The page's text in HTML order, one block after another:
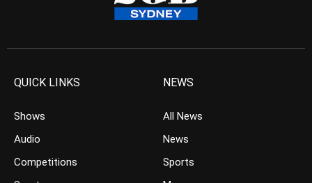
QUICK LINKS
Shows
Audio
Competitions
NEWS
All News
News
Sports